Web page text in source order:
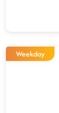
Weekday